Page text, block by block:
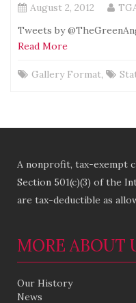
August 2, 2012
Tweets by
Read More
Gallery Format,
A nonprofit, tax-exempt
Section 501(c)(3) of the
are tax-deductible as
MORE ABOUT
Our History
News